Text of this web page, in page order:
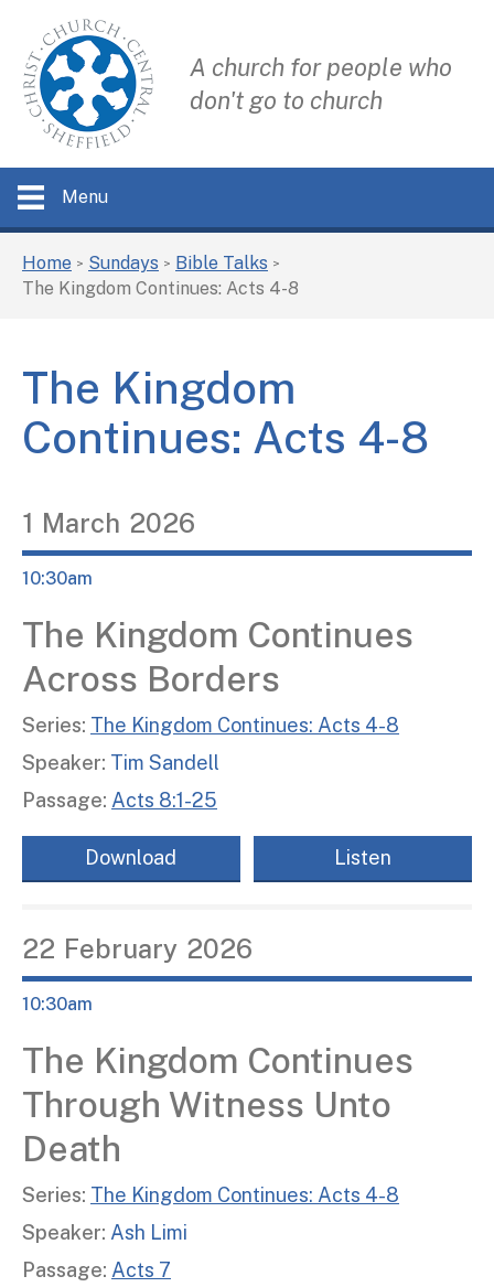
A church for people who
don't go to church
Menu
Home > Sundays > Bible Talks >
The Kingdom Continues: Acts 4-8
The Kingdom
Continues: Acts 4-8
1 March 2026
10:30am
The Kingdom Continues
Across Borders
Series: The Kingdom Continues: Acts 4-8
Speaker: Tim Sandell
Passage: Acts 8:1-25
Download Listen
22 February 2026
10:30am
The Kingdom Continues
Through Witness Unto
Death
Series: The Kingdom Continues: Acts 4-8
Speaker: Ash Limi
Passage: Acts 7